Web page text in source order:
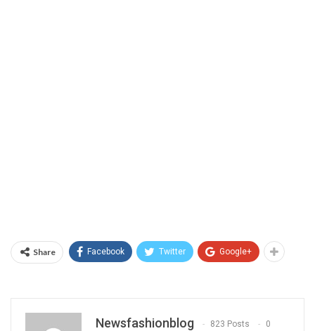
Share Facebook Twitter Google+
Newsfashionblog 823 Posts
0